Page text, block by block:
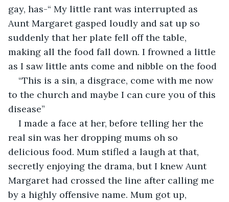
gay, has-“ My little rant was interrupted as
Aunt Margaret gasped loudly and sat up so
suddenly that her plate fell off the table,
making all the food fall down. I frowned a little
as I saw little ants come and nibble on the food
“This is a sin, a disgrace, come with me now
to the church and maybe I can cure you of this
disease”
I made a face at her, before telling her the
real sin was her dropping mums oh so
delicious food. Mum stifled a laugh at that,
secretly enjoying the drama, but I knew Aunt
Margaret had crossed the line after calling me
by a highly offensive name. Mum got up,